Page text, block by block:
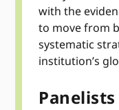
with the
to move from
systematic
institution’s
Panelists